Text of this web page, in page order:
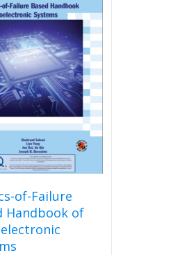
of-Failure
Handbook of